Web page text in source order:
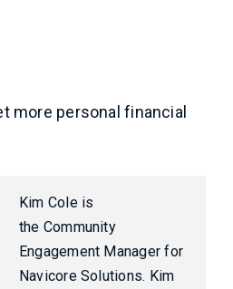
more personal financial
Kim Cole is
the Community
Engagement Manager for
Navicore Solutions. Kim